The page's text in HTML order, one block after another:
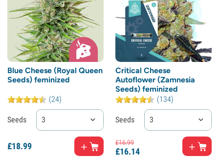
Blue Cheese (Royal Queen
Seeds) feminized
(24)
Seeds 3
£18.99
Critical Cheese
Autoflower (Zamnesia
Seeds) feminized
(134)
Seeds 3
£16.99
£16.14